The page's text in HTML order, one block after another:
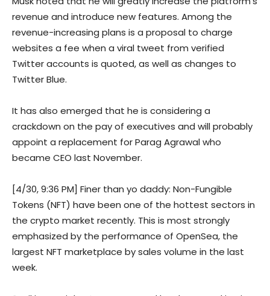
revenue and introduce new features. Among the
revenue-increasing plans is a proposal to charge
websites a fee when a viral tweet from verified
Twitter accounts is quoted, as well as changes to
Twitter Blue.
It has also emerged that he is considering a
crackdown on the pay of executives and will probably
appoint a replacement for Parag Agrawal who
became CEO last November.
[4/30, 9:36 PM] Finer than yo daddy: Non-Fungible
Tokens (NFT) have been one of the hottest sectors in
the crypto market recently. This is most strongly
emphasized by the performance of OpenSea, the
largest NFT marketplace by sales volume in the last
week.